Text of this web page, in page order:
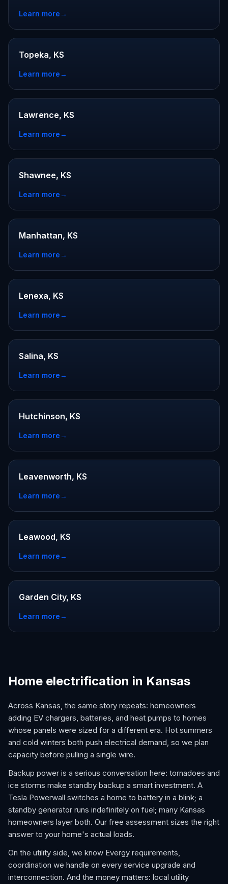
Learn more→
Topeka, KS
Learn more→
Lawrence, KS
Learn more→
Shawnee, KS
Learn more→
Manhattan, KS
Learn more→
Lenexa, KS
Learn more→
Salina, KS
Learn more→
Hutchinson, KS
Learn more→
Leavenworth, KS
Learn more→
Leawood, KS
Learn more→
Garden City, KS
Learn more→
Home electrification in Kansas
Across Kansas, the same story repeats: homeowners
adding EV chargers, batteries, and heat pumps to homes
whose panels were sized for a different era. Hot summers
and cold winters both push electrical demand, so we plan
capacity before pulling a single wire.
Backup power is a serious conversation here: tornadoes and
ice storms make standby backup a smart investment. A
Tesla Powerwall switches a home to battery in a blink; a
standby generator runs indefinitely on fuel; many Kansas
homeowners layer both. Our free assessment sizes the right
answer to your home's actual loads.
On the utility side, we know Evergy requirements,
coordination we handle on every service upgrade and
interconnection. And the money matters: local utility